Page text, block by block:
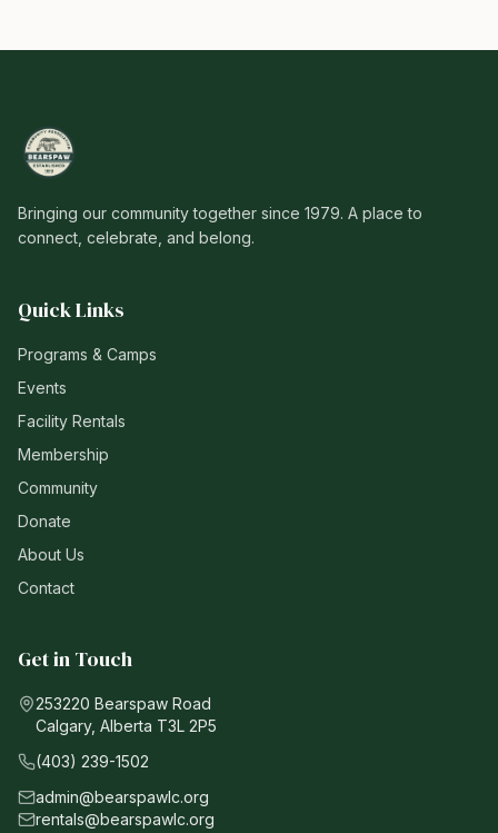
Bringing our community together since 1979. A place to
connect, celebrate, and belong.
Quick Links
Programs & Camps
Events
Facility Rentals
Membership
Community
Donate
About Us
Contact
Get in Touch
253220 Bearspaw Road
Calgary, Alberta T3L 2P5
(403) 239-1502
admin@bearspawlc.org
rentals@bearspawlc.org